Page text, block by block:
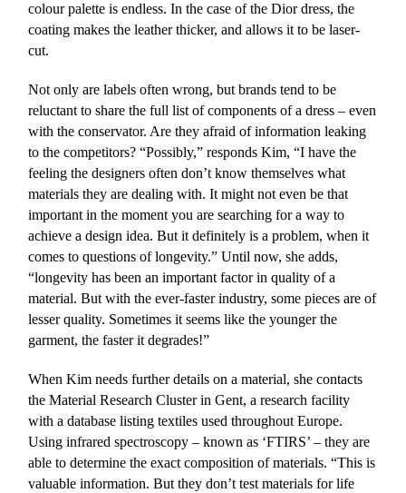
colour palette is endless. In the case of the Dior dress, the
coating makes the leather thicker, and allows it to be laser-
cut.
Not only are labels often wrong, but brands tend to be
reluctant to share the full list of components of a dress – even
with the conservator. Are they afraid of information leaking
to the competitors? “Possibly,” responds Kim, “I have the
feeling the designers often don’t know themselves what
materials they are dealing with. It might not even be that
important in the moment you are searching for a way to
achieve a design idea. But it definitely is a problem, when it
comes to questions of longevity.” Until now, she adds,
“longevity has been an important factor in quality of a
material. But with the ever-faster industry, some pieces are of
lesser quality. Sometimes it seems like the younger the
garment, the faster it degrades!”
When Kim needs further details on a material, she contacts
the Material Research Cluster in Gent, a research facility
with a database listing textiles used throughout Europe.
Using infrared spectroscopy – known as ‘FTIRS’ – they are
able to determine the exact composition of materials. “This is
valuable information. But they don’t test materials for life